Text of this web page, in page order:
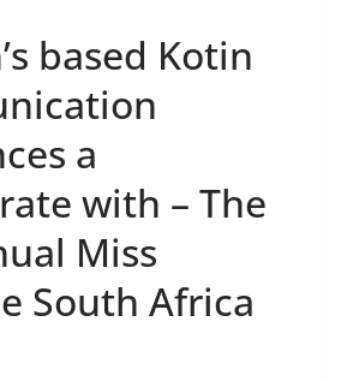
based Kotin
a
with – The
Miss
South Africa